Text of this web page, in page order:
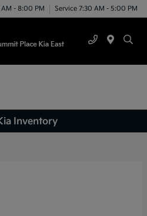
- 8:00 PM Service 7:30 AM - 5:00 PM
Inventory